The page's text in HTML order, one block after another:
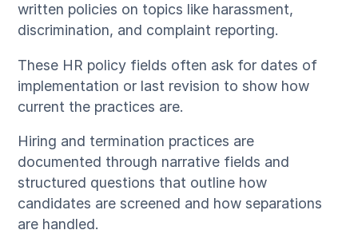
written policies on topics like harassment,
discrimination, and complaint reporting.
These HR policy fields often ask for dates of
implementation or last revision to show how
current the practices are.
Hiring and termination practices are
documented through narrative fields and
structured questions that outline how
candidates are screened and how separations
are handled.